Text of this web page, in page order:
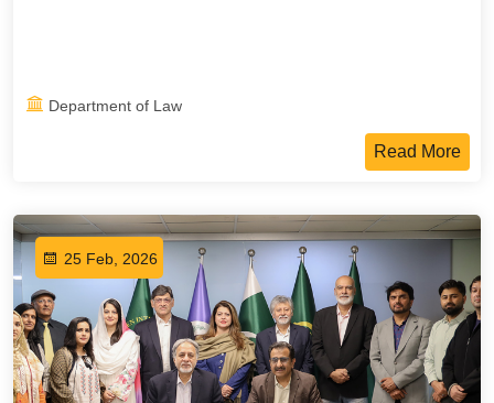
Department of Law
Read More
25 Feb, 2026